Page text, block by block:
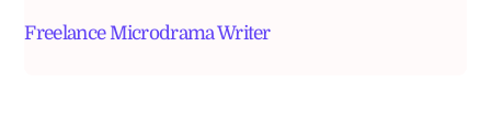
Freelance Microdrama Writer